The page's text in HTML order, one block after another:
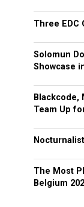
Three EDC
Solomun
Showcase
Blackcode,
Team Up
The Most
Belgium